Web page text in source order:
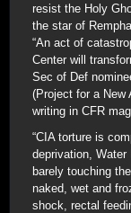
resist the Holy
the star of
“An act of
Center will
Sec of Def
(Project for a New
writing in CFR
“CIA torture is
deprivation, Water
barely touching
naked, wet and
shock, rectal